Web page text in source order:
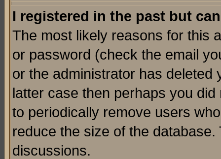
I registered in the past but
The most likely reasons for this
or password (check the email
or the administrator has
latter case then perhaps you
to periodically remove users
reduce the size of the
discussions.